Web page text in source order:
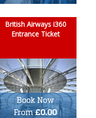
British Airways i360
Entrance Ticket
Book Now
From£0.00